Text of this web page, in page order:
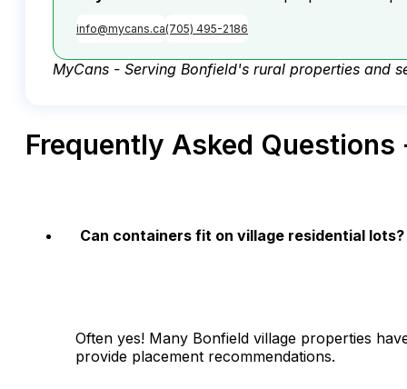
info@mycans.ca(705) 495-2186
MyCans - Serving Bonfield's rural properties and
Frequently Asked Questions
Can containers fit on village residential lots?
Often yes! Many Bonfield village properties
provide placement recommendations.